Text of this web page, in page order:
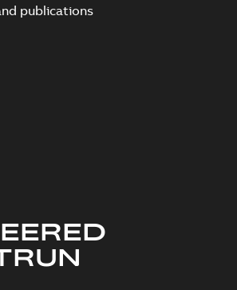
publications